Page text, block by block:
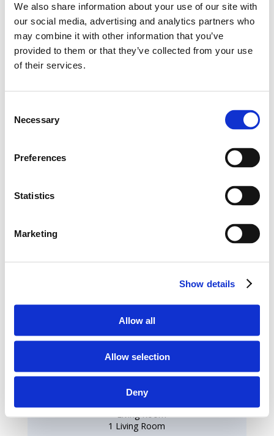
We also share information about your use of our site with
our social media, advertising and analytics partners who
may combine it with other information that you’ve
provided to them or that they’ve collected from your use
of their services.
Selection
Necessary
Preferences
Statistics
Marketing
Show details
Allow all
Allow selection
Deny
Entry
Living Room
Dining Room
Kitchen with freezer, electric oven, fridge, toaster,
dishwasher, electric stove, microwave oven, gas stove
Guests toilets
Bathroom with shower
ANNEX :
Double bedroomand Ensuite bathroom with shower
1 Entry
1 Living Room